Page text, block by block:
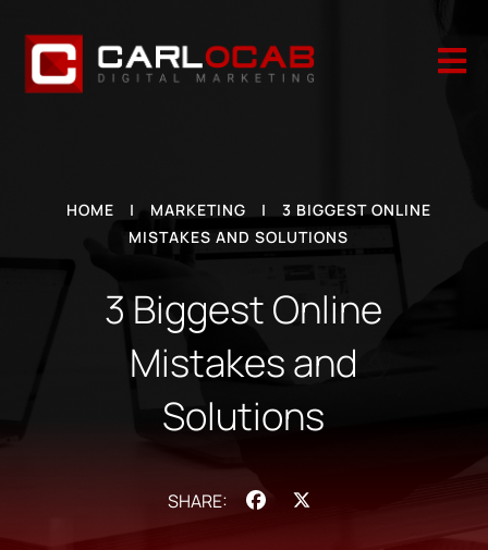

HOME | MARKETING |
3 BIGGEST ONLINE
MISTAKES AND SOLUTIONS
3 Biggest Online
Mistakes and
Solutions
Facebook